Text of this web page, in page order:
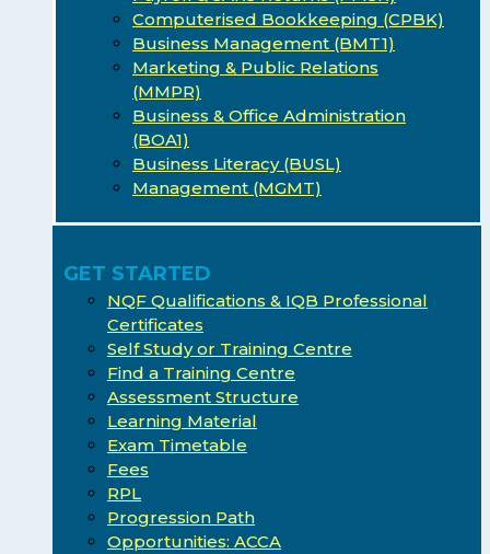
Computerised Bookkeeping (CPBK)
Business Management (BMT1)
Marketing & Public Relations
(MMPR)
Business & Office Administration
(BOA1)
Business Literacy (BUSL)
Management (MGMT)
GET STARTED
NQF Qualifications & IQB Professional
Certificates
Self Study or Training Centre
Find a Training Centre
Assessment Structure
Learning Material
Exam Timetable
Fees
RPL
Progression Path
Opportunities: ACCA